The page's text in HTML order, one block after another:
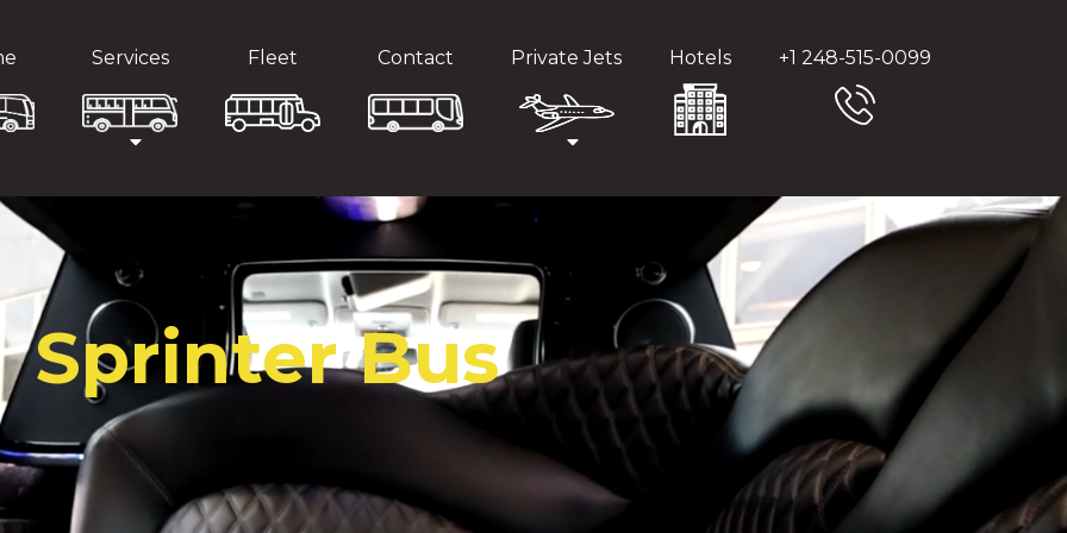
Services Fleet Contact Private Jets Hotels +1 248-515-0099
Sprinter Bus